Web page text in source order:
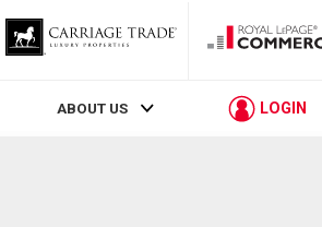
ABOUT US LOGIN